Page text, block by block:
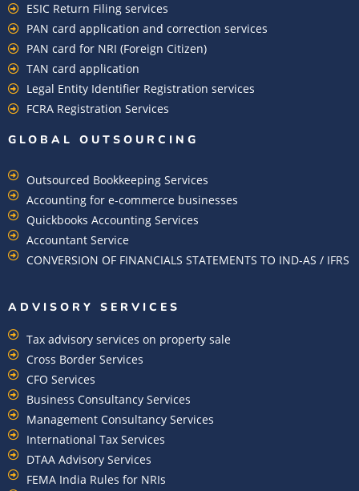
ESIC Return Filing services
PAN card application and correction services
PAN card for NRI (Foreign Citizen)
TAN card application
Legal Entity Identifier Registration services
FCRA Registration Services
GLOBAL OUTSOURCING
Outsourced Bookkeeping Services
Accounting for e-commerce businesses
Quickbooks Accounting Services
Accountant Service
CONVERSION OF FINANCIALS STATEMENTS TO IND-AS / IFRS
ADVISORY SERVICES
Tax advisory services on property sale
Cross Border Services
CFO Services
Business Consultancy Services
Management Consultancy Services
International Tax Services
DTAA Advisory Services
FEMA India Rules for NRIs